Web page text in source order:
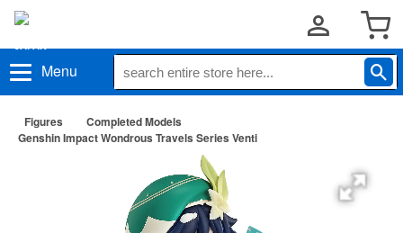
Menu
Figures
Completed Models
Genshin Impact Wondrous Travels Series Venti